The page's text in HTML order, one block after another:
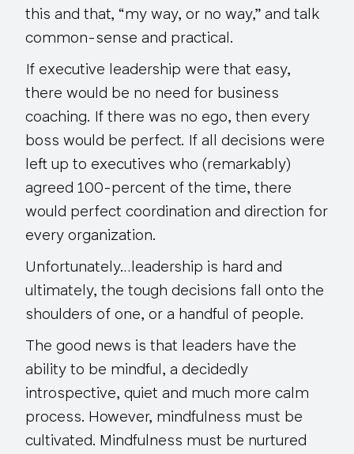
this and that, “my way, or no way,” and talk
common-sense and practical.
If executive leadership were that easy,
there would be no need for business
coaching. If there was no ego, then every
boss would be perfect. If all decisions were
left up to executives who (remarkably)
agreed 100-percent of the time, there
would perfect coordination and direction for
every organization.
Unfortunately…leadership is hard and
ultimately, the tough decisions fall onto the
shoulders of one, or a handful of people.
The good news is that leaders have the
ability to be mindful, a decidedly
introspective, quiet and much more calm
process. However, mindfulness must be
cultivated. Mindfulness must be nurtured